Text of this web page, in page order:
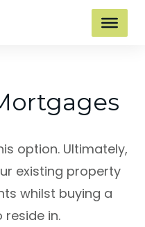
option. Ultimately,
existing property
whilst buying a
in.